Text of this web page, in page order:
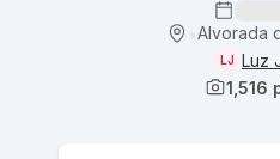
Alvorada
LJ Luz
1,516